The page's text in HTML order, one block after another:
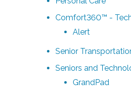
Comfort360™ -
Alert
Senior
Seniors and
GrandPad